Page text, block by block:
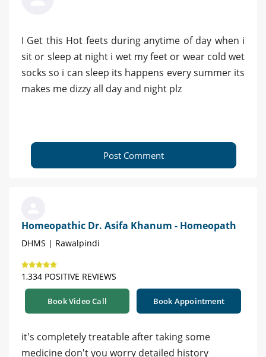
I Get this Hot feets during anytime of day when i
sit or sleep at night i wet my feet or wear cold wet
socks so i can sleep its happens every summer its
makes me dizzy all day and night plz
Post Comment
Homeopathic Dr. Asifa Khanum - Homeopath
DHMS | Rawalpindi
1,334 POSITIVE REVIEWS
Book Video Call Book Appointment
it's completely treatable after taking some
medicine don't you worry detailed history